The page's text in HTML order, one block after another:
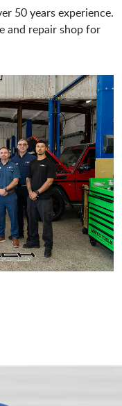
50 years experience.
and repair shop for